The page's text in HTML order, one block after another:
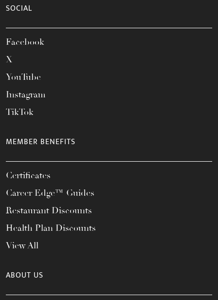
SOCIAL
Facebook
X
YouTube
Instagram
TikTok
MEMBER BENEFITS
Certificates
Career Edge™ Guides
Restaurant Discounts
Health Plan Discounts
View All
ABOUT US